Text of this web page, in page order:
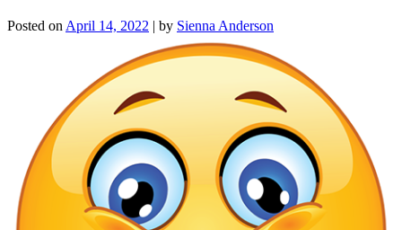
Posted on April 14, 2022 | by Sienna Anderson